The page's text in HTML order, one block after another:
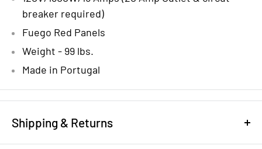
breaker required)
Fuego Red Panels
Weight - 99 lbs.
Made in Portugal
Shipping & Returns